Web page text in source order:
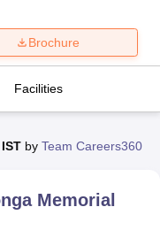
Singh Indraprastha
Brochure
Facilities
by Team Careers360
Memorial